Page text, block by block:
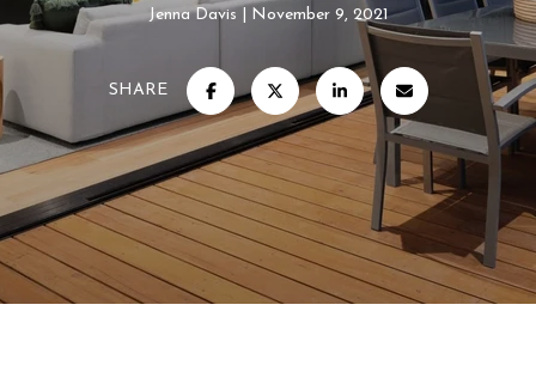
Jenna Davis November 9, 2021
SHARE